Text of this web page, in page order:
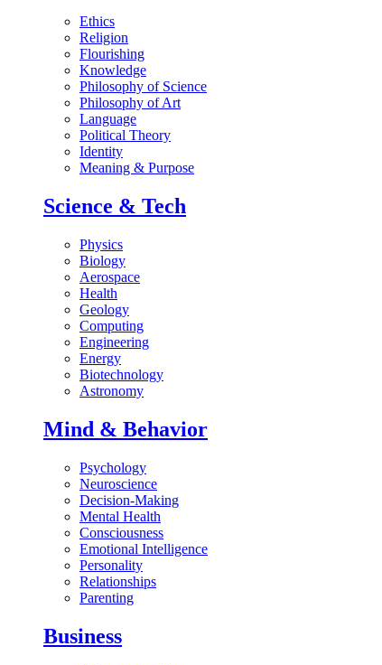
Ethics
Religion
Flourishing
Knowledge
Philosophy of Science
Philosophy of Art
Language
Political Theory
Identity
Meaning & Purpose
Science & Tech
Physics
Biology
Aerospace
Health
Geology
Computing
Engineering
Energy
Biotechnology
Astronomy
Mind & Behavior
Psychology
Neuroscience
Decision-Making
Mental Health
Consciousness
Emotional Intelligence
Personality
Relationships
Parenting
Business